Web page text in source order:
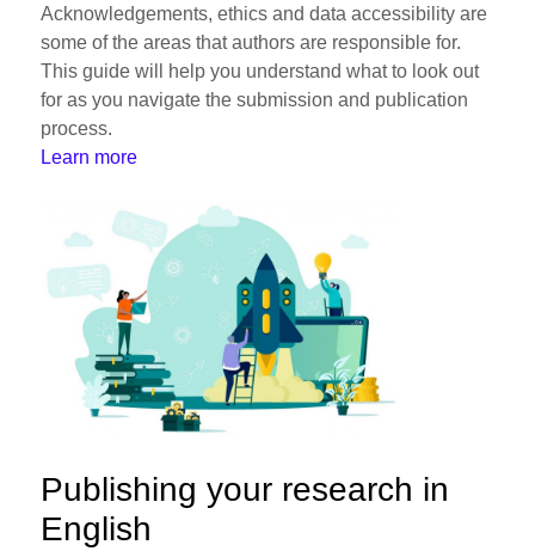
Acknowledgements, ethics and data accessibility are
some of the areas that authors are responsible for.
This guide will help you understand what to look out
for as you navigate the submission and publication
process.
Learn more
Publishing your research in
English